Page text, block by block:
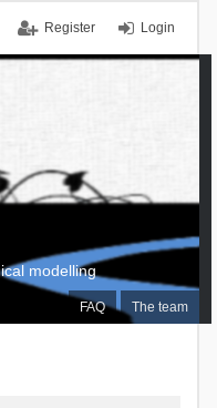
Login
Register
FAQ The team
modelling